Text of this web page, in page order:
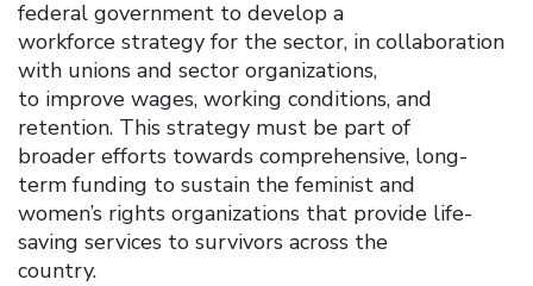
federal government to develop a
workforce strategy for the sector, in collaboration
with unions and sector organizations,
to improve wages, working conditions, and
retention. This strategy must be part of
broader efforts towards comprehensive, long-
term funding to sustain the feminist and
women’s rights organizations that provide life-
saving services to survivors across the
country.